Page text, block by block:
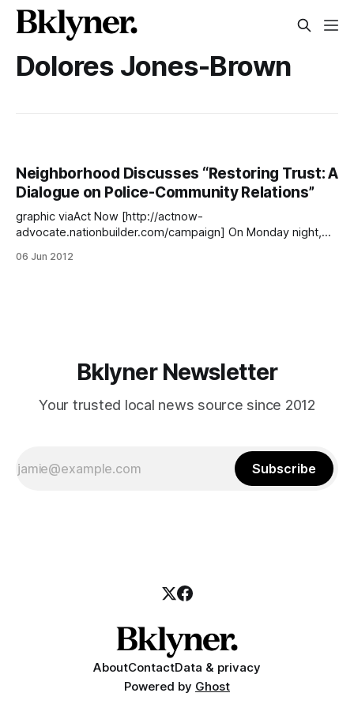
Dolores Jones-Brown
Neighborhood Discusses “Restoring Trust: A
Dialogue on Police-Community Relations”
graphic viaAct Now [http://actnow-
advocate.nationbuilder.com/campaign] On Monday night,
and Stephen Levin, Dr. Delores Jones-Brown of John Jay
06 Jun 2012
Bklyner Newsletter
Your trusted local news source since 2012
Subscribe
AboutContactData & privacy
Powered by Ghost